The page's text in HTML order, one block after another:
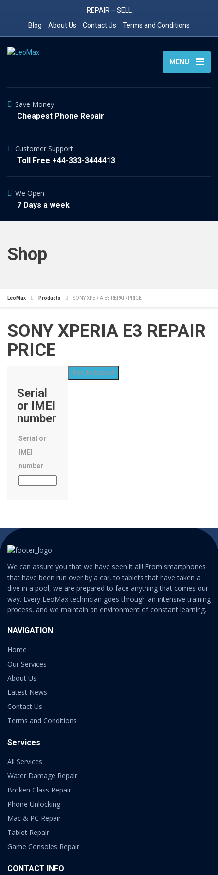
REPAIR – SELL
Blog
About Us Contact Us Terms and Conditions
MENU
Save Money
Cheapest Phone Repair
Customer Support
Toll Free +44-333-3444413
We Open
7 Days a week
Shop
LeoMax Products SONY XPERIA E3 REPAIR PRICE
SONY XPERIA E3 REPAIR
PRICE
Serial
or IMEI
number
Serial or
IMEI
number
Add to basket
We can assure you that we have seen it all! From smartphones
that have been run over by a car, to tablets that have taken a
dive in a pool, we are prepared to face anything that comes our
way. Every LeoMax technician goes through an intensive training
process, and we maintain an environment of constant learning.
NAVIGATION
Home
Our Services
About Us
Latest News
Contact Us
Terms and Conditions
Services
All Services
Water Damage Repair
Broken Glass Repair
Phone Unlocking
Mac & PC Repair
Tablet Repair
Game Consoles Repair
CONTACT INFO